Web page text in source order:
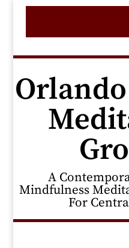
A
Mindfulness
For